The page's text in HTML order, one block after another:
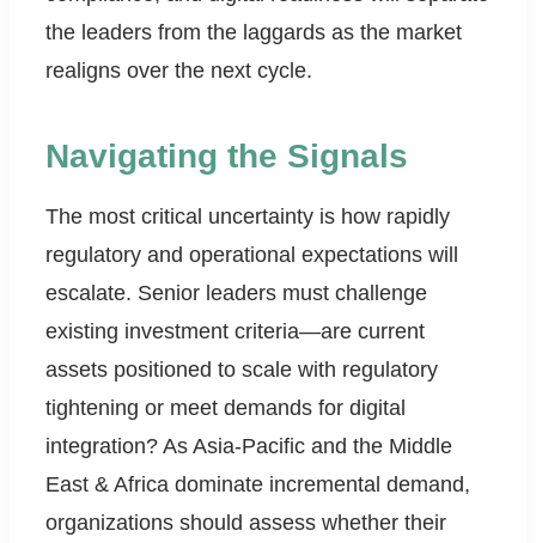
the leaders from the laggards as the market
realigns over the next cycle.
Navigating the Signals
The most critical uncertainty is how rapidly
regulatory and operational expectations will
escalate. Senior leaders must challenge
existing investment criteria—are current
assets positioned to scale with regulatory
tightening or meet demands for digital
integration? As Asia-Pacific and the Middle
East & Africa dominate incremental demand,
organizations should assess whether their